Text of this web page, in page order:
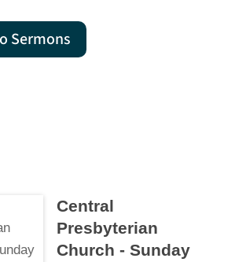
Sermons
Central
Presbyterian
Church - Sunday